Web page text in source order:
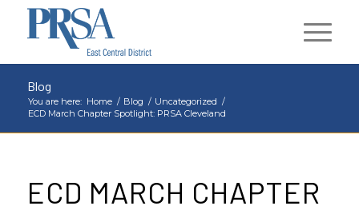
Blog
You are here: Home / Blog / Uncategorized /
ECD March Chapter Spotlight: PRSA Cleveland
ECD MARCH CHAPTER